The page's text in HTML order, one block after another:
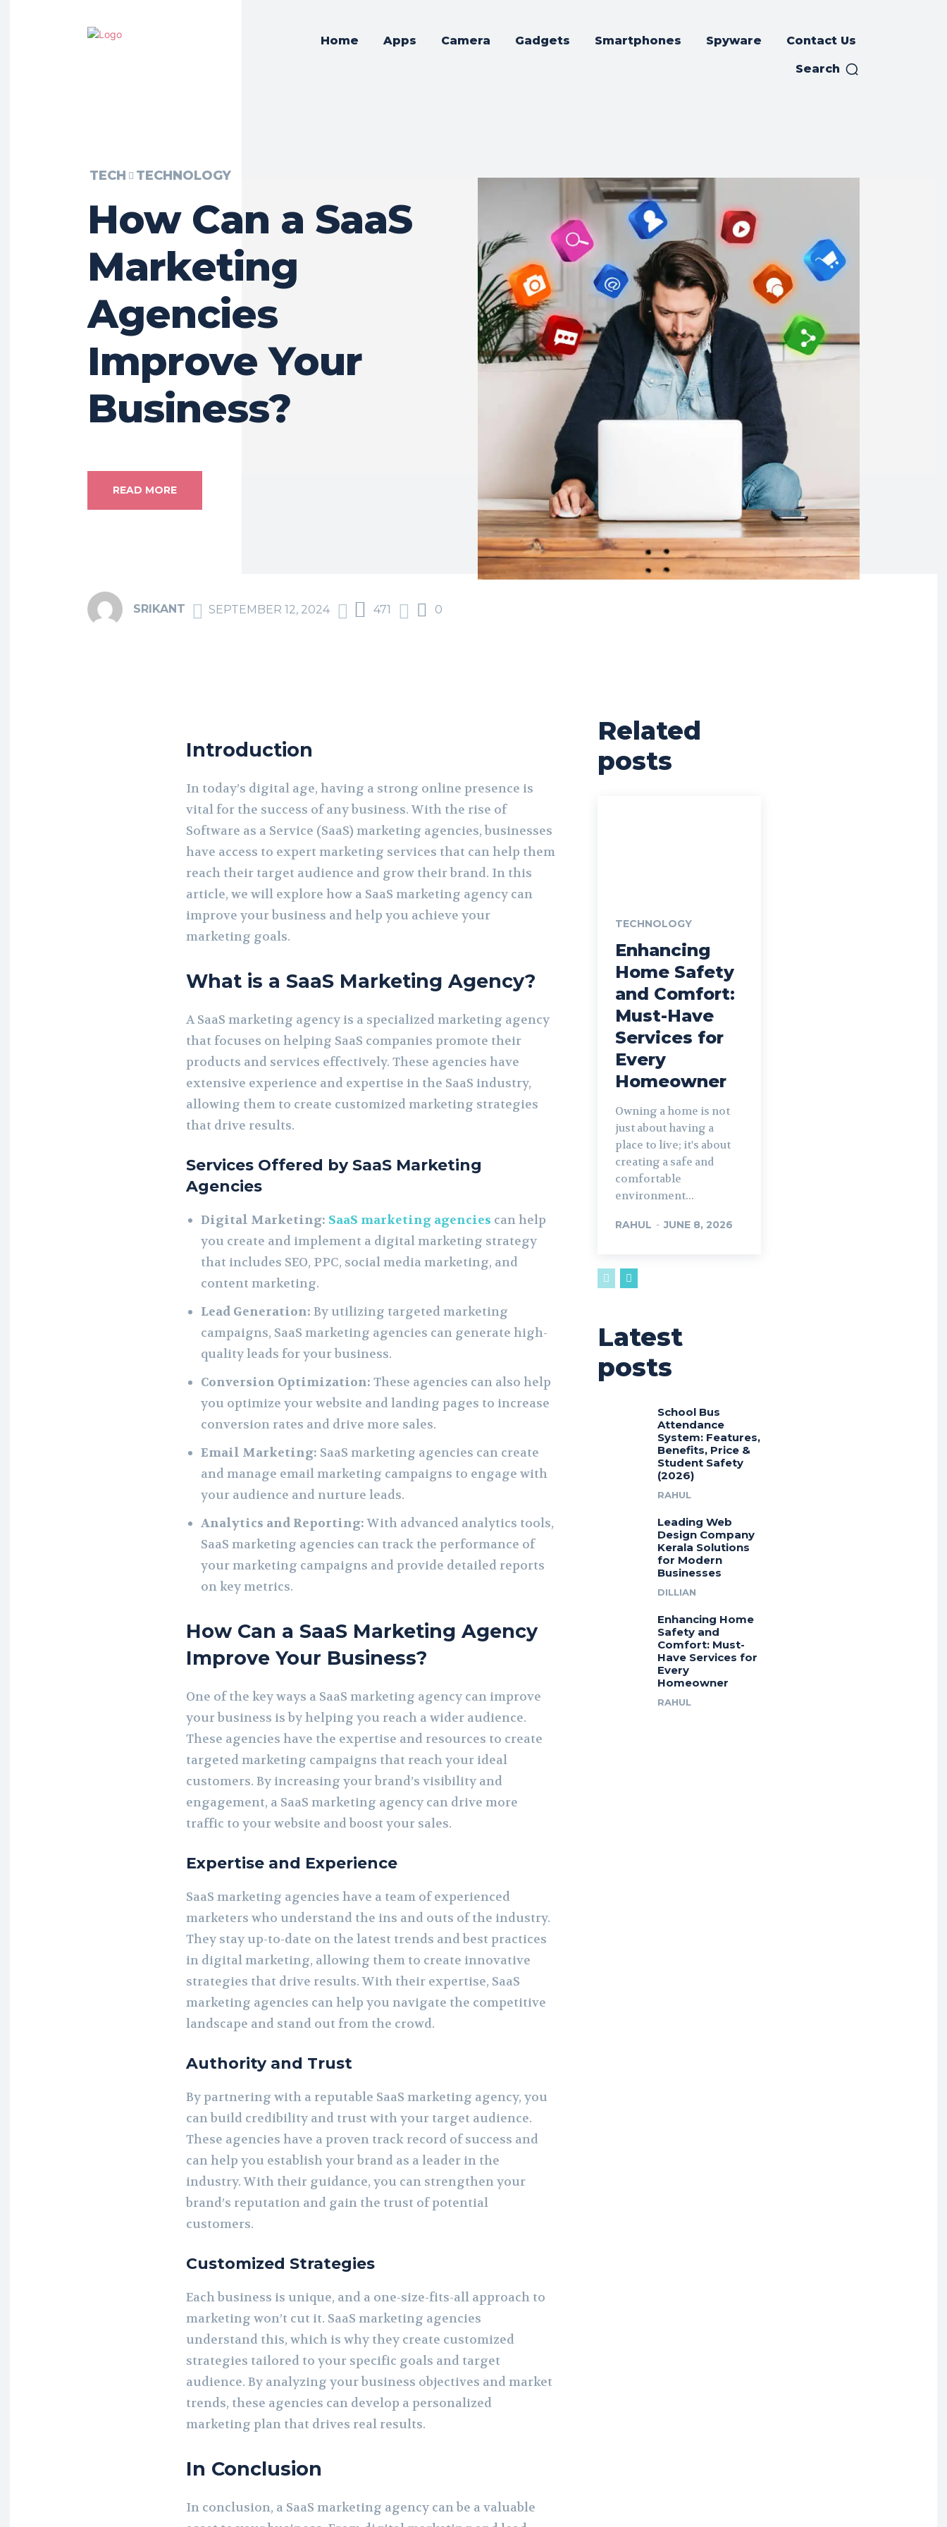
Home Apps Camera Gadgets Smartphones Spyware Contact Us
Search
TECH TECHNOLOGY
How Can a SaaS
Marketing
Agencies
Improve Your
Business?
READ MORE
SRIKANT SEPTEMBER 12, 2024 471 0
Introduction
In today’s digital age, having a strong online presence is
vital for the success of any business. With the rise of
Software as a Service (SaaS) marketing agencies, businesses
have access to expert marketing services that can help them
reach their target audience and grow their brand. In this
article, we will explore how a SaaS marketing agency can
improve your business and help you achieve your
marketing goals.
What is a SaaS Marketing Agency?
A SaaS marketing agency is a specialized marketing agency
that focuses on helping SaaS companies promote their
products and services effectively. These agencies have
extensive experience and expertise in the SaaS industry,
allowing them to create customized marketing strategies
that drive results.
Services Offered by SaaS Marketing
Agencies
Digital Marketing: SaaS marketing agencies can help
you create and implement a digital marketing strategy
that includes SEO, PPC, social media marketing, and
content marketing.
Lead Generation: By utilizing targeted marketing
campaigns, SaaS marketing agencies can generate high-
quality leads for your business.
Conversion Optimization: These agencies can also help
you optimize your website and landing pages to increase
conversion rates and drive more sales.
Email Marketing: SaaS marketing agencies can create
and manage email marketing campaigns to engage with
your audience and nurture leads.
Analytics and Reporting:With advanced analytics tools,
SaaS marketing agencies can track the performance of
your marketing campaigns and provide detailed reports
on key metrics.
How Can a SaaS Marketing Agency
Improve Your Business?
One of the key ways a SaaS marketing agency can improve
your business is by helping you reach a wider audience.
These agencies have the expertise and resources to create
targeted marketing campaigns that reach your ideal
customers. By increasing your brand’s visibility and
engagement, a SaaS marketing agency can drive more
traffic to your website and boost your sales.
Expertise and Experience
SaaS marketing agencies have a team of experienced
marketers who understand the ins and outs of the industry.
They stay up-to-date on the latest trends and best practices
in digital marketing, allowing them to create innovative
strategies that drive results. With their expertise, SaaS
marketing agencies can help you navigate the competitive
landscape and stand out from the crowd.
Authority and Trust
By partnering with a reputable SaaS marketing agency, you
can build credibility and trust with your target audience.
These agencies have a proven track record of success and
can help you establish your brand as a leader in the
industry. With their guidance, you can strengthen your
brand’s reputation and gain the trust of potential
customers.
Customized Strategies
Each business is unique, and a one-size-fits-all approach to
marketing won’t cut it. SaaS marketing agencies
understand this, which is why they create customized
strategies tailored to your specific goals and target
audience. By analyzing your business objectives and market
trends, these agencies can develop a personalized
marketing plan that drives real results.
In Conclusion
In conclusion, a SaaS marketing agency can be a valuable
Related
posts
TECHNOLOGY
Enhancing
Home Safety
and Comfort:
Must-Have
Services for
Every
Homeowner
Owning a home is not
just about having a
place to live; it's about
creating a safe and
comfortable
environment...
RAHUL - JUNE 8, 2026
Latest
posts
School Bus
Attendance
System: Features,
Benefits, Price &
Student Safety
(2026)
RAHUL
Leading Web
Design Company
Kerala Solutions
for Modern
Businesses
DILLIAN
Enhancing Home
Safety and
Comfort: Must-
Have Services for
Every
Homeowner
RAHUL